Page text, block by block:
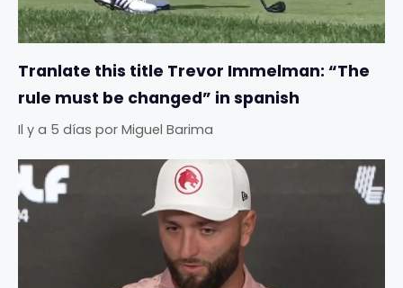
Tranlate this title Trevor Immelman: “The
rule must be changed” in spanish
Il y a 5 días por Miguel Barima